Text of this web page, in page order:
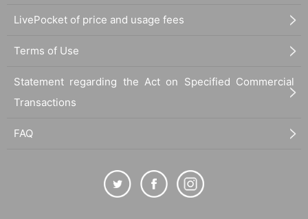
LivePocket of price and usage fees
Terms of Use
Statement regarding the Act on Specified Commercial
Transactions
FAQ